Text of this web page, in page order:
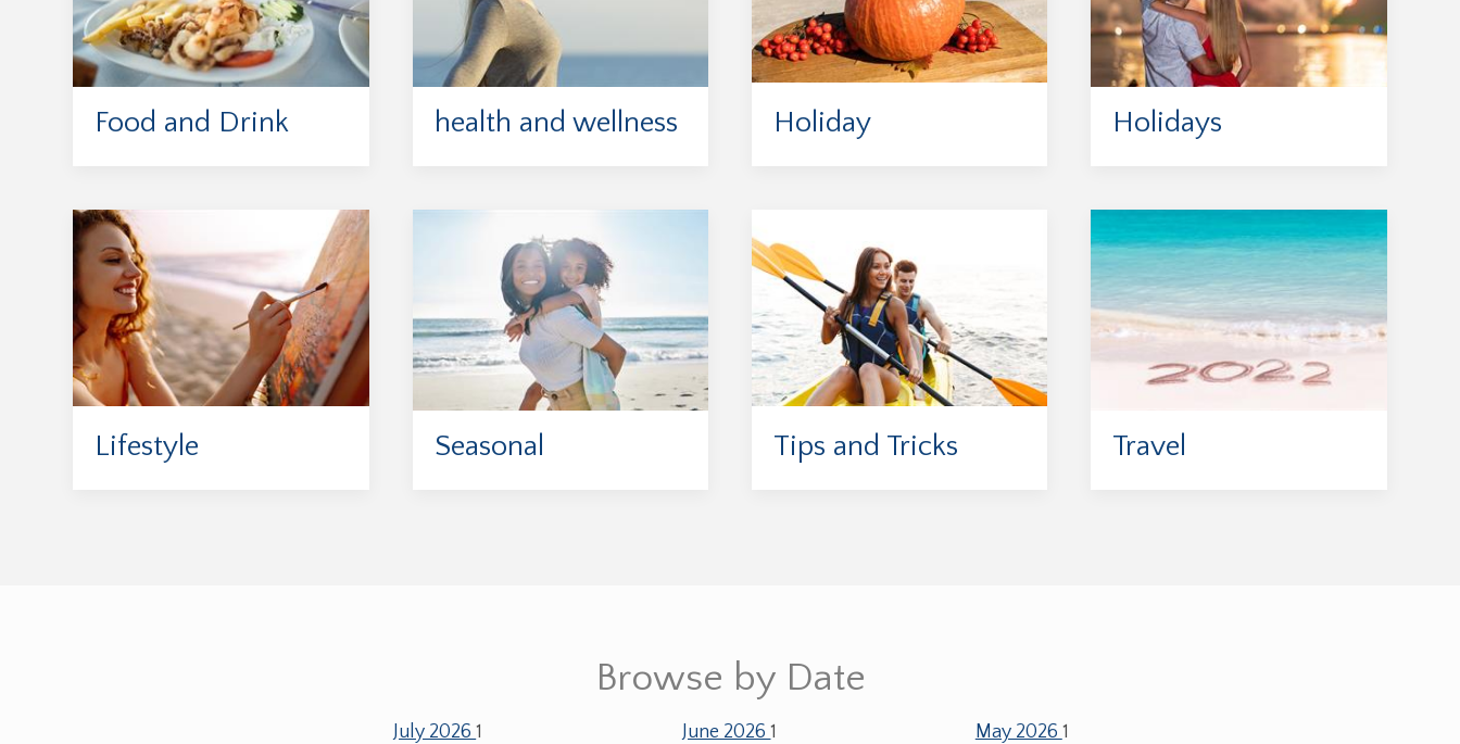
Food and Drink health and wellness Holiday Holidays
Lifestyle Seasonal Tips and Tricks Travel
Browse by Date
July 20261 June 20261 May 2026 1